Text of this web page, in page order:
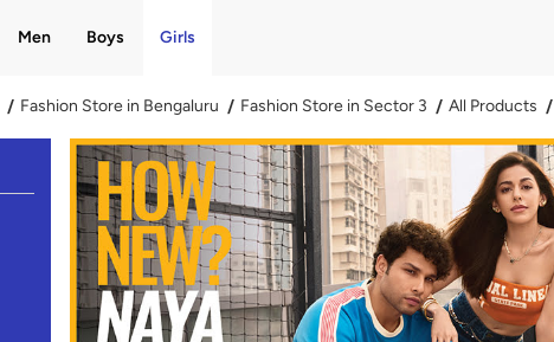
Men Boys Girls
Fashion Store in Bengaluru Fashion Store in Sector 3 All Products